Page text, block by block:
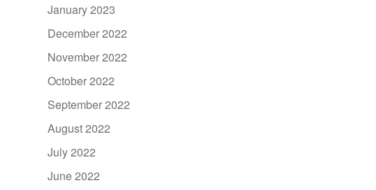
January 2023
December 2022
November 2022
October 2022
September 2022
August 2022
July 2022
June 2022